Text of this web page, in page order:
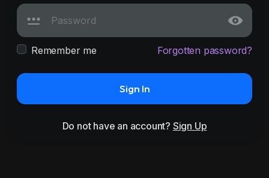
Remember me Forgotten password?
Sign In
Do not have an account? Sign Up